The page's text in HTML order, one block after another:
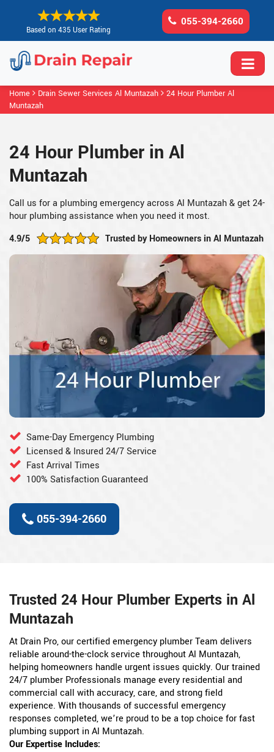
Based on 435 User Rating
055-394-2660
Home Drain Sewer Services Al Muntazah
24 Hour Plumber Al
Muntazah
24 Hour Plumber in Al
Muntazah
Call us for a plumbing emergency across Al Muntazah & get 24-
hour plumbing assistance when you need it most.
4.9/5
Trusted by Homeowners in Al Muntazah
Same-Day Emergency Plumbing
Licensed & Insured 24/7 Service
Fast Arrival Times
100% Satisfaction Guaranteed
055-394-2660
Trusted 24 Hour Plumber Experts in Al
Muntazah
At Drain Pro, our certified emergency plumber Team delivers
reliable around-the-clock service throughout Al Muntazah,
helping homeowners handle urgent issues quickly. Our trained
24/7 plumber Professionals manage every residential and
commercial call with accuracy, care, and strong field
experience. With thousands of successful emergency
responses completed, we’re proud to be a top choice for fast
plumbing support in Al Muntazah.
Our Expertise Includes: